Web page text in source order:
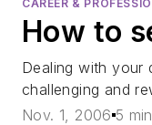
CAREER &
How to
Dealing with your
challenging and
Nov. 1, 2006 5